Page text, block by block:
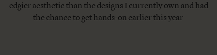
edgier aesthetic than the designs I currently own and had
the chance to get hands-on earlier this year